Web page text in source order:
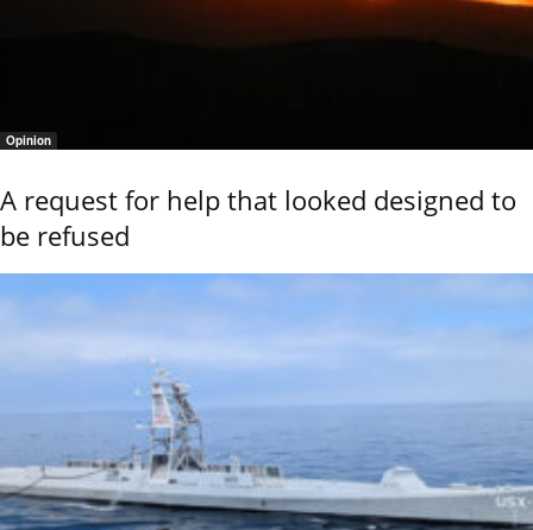
Opinion
A request for help that looked designed to
be refused